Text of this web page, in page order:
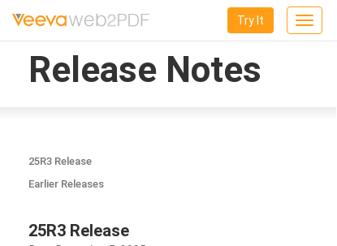
Toggle
Try It
Release Notes
25R3 Release
Earlier Releases
25R3 Release